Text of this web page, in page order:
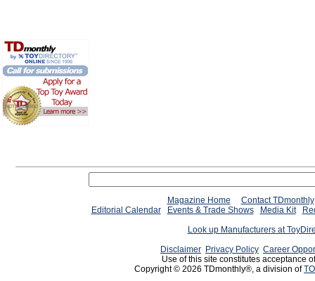
Magazine Home
Contact TDmonthly
Editorial Calendar
Events & Trade Shows Media Kit
Look up Manufacturers at
Disclaimer Privacy Policy Career
Use of this site constitutes acceptance
Copyright © 2026 TDmonthly®, a division of